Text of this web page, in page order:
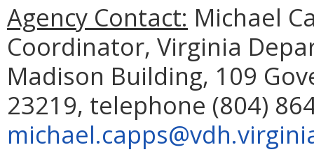
Agency Contact: Michael
Coordinator, Virginia
Madison Building, 109
23219, telephone (804)